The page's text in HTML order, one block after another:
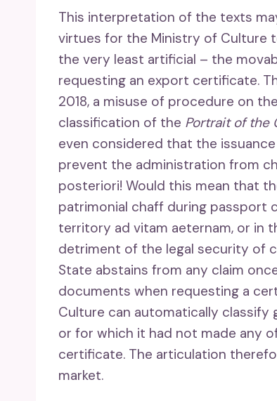
This interpretation of the texts
virtues for the Ministry of Culture
the very least artificial – the
requesting an export certificate.
2018, a misuse of procedure on
classification of the Portrait of the
even considered that the
prevent the administration from
posteriori! Would this mean that
patrimonial chaff during passport
territory ad vitam aeternam, or in
detriment of the legal security of
State abstains from any claim
documents when requesting a
Culture can automatically
or for which it had not made any
certificate. The articulation
market.